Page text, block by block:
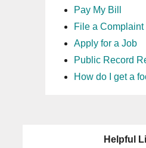
Pay My Bill
File a
Apply for a Job
Public Record
How do I get a
Helpful